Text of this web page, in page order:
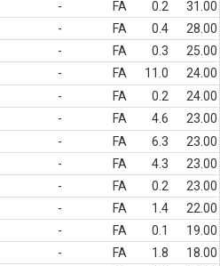
- FA 0.2
31.00
- FA 0.4
28.00
- FA 0.3
25.00
- FA 11.0
24.00
- FA 0.2
24.00
- FA 4.6
23.00
- FA 6.3
23.00
- FA 4.3
23.00
- FA 0.2
23.00
- FA 1.4
22.00
- FA 0.1
19.00
- FA 1.8
18.00